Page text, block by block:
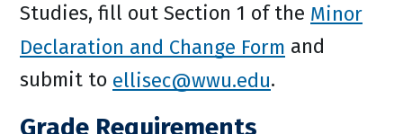
Studies, fill out Section 1 of the Minor
Declaration and Change Form and
submit to ellisec@wwu.edu.
Grade Requirements